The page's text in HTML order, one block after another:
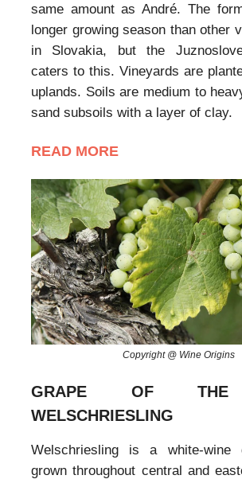
same amount as André. The
longer growing season than other
in Slovakia, but the
caters to this. Vineyards are
uplands. Soils are medium to
sand subsoils with a layer of clay.
READ MORE
Copyright @ Wine Origins
GRAPE OF THE
WELSCHRIESLING
Welschriesling is a white-wine
grown throughout central and